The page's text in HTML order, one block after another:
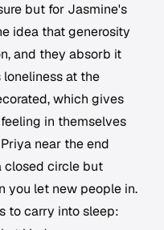
but for Jasmine's
idea that generosity
and they absorb it
at the
which gives
in themselves
near the end
closed circle but
you let new people in.
to carry into sleep: